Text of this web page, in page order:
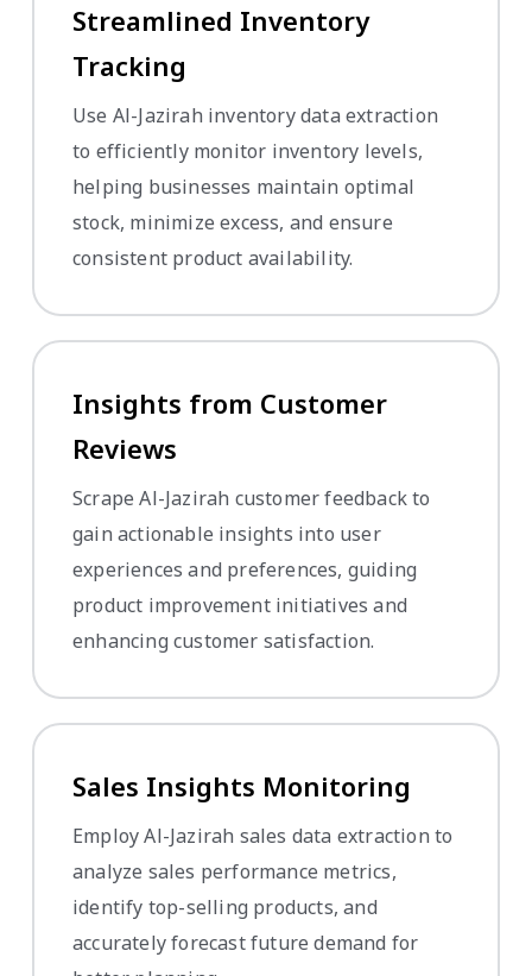
Streamlined Inventory
Tracking
Use Al-Jazirah inventory data extraction
to efficiently monitor inventory levels,
helping businesses maintain optimal
stock, minimize excess, and ensure
consistent product availability.
Insights from Customer
Reviews
Scrape Al-Jazirah customer feedback to
gain actionable insights into user
experiences and preferences, guiding
product improvement initiatives and
enhancing customer satisfaction.
Sales Insights Monitoring
Employ Al-Jazirah sales data extraction to
analyze sales performance metrics,
identify top-selling products, and
accurately forecast future demand for